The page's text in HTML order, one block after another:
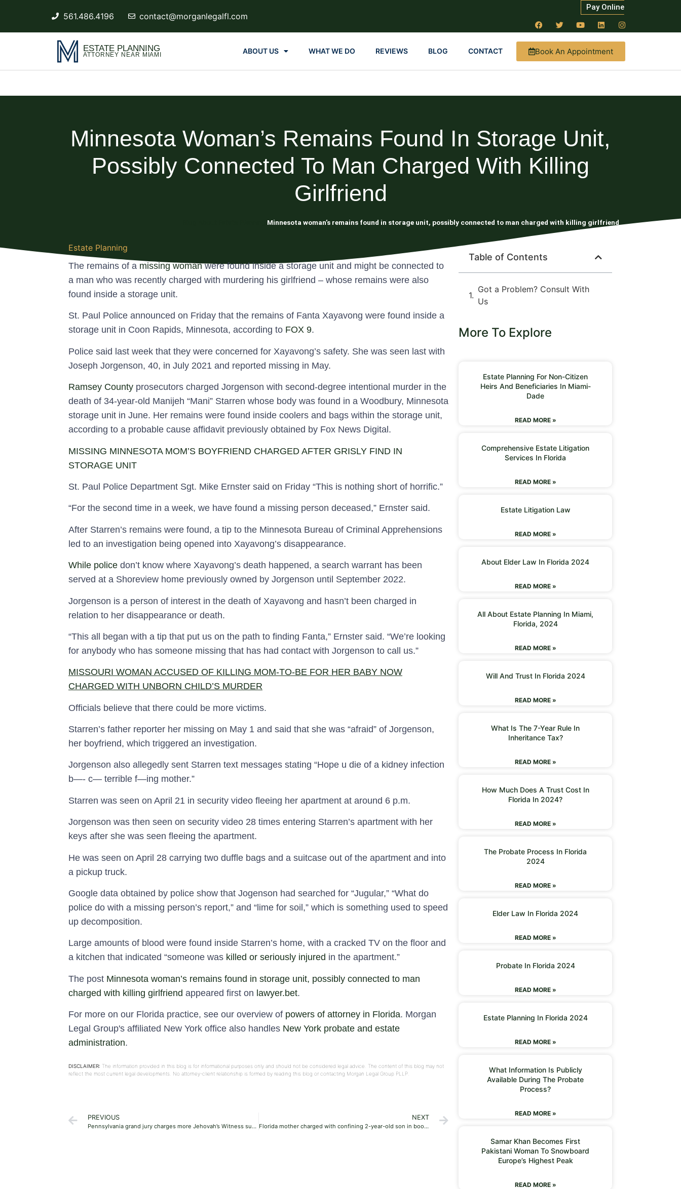
561.486.4196 contact@morganlegalfl.com
Pay Online
ESTATE PLANNING
ATTORNEY NEAR MIAMI ABOUT US WHAT WE DO REVIEWS BLOG CONTACT Book An Appointment
Minnesota Woman’s Remains Found In Storage Unit,
Possibly Connected To Man Charged With Killing
Girlfriend
Minnesota woman’s remains found in storage unit, possibly connected to man charged with killing girlfriend
Estate Planning
The remains of a missing womanwere found inside a storage unit and might be connected to
a man who was recently charged with murdering his girlfriend – whose remains were also
found inside a storage unit.
St. Paul Police announced on Friday that the remains of Fanta Xayavong were found inside a
storage unit in Coon Rapids, Minnesota, according to FOX 9.
Police said last week that they were concerned for Xayavong’s safety. She was seen last with
Joseph Jorgenson, 40, in July 2021 and reported missing in May.
Ramsey County prosecutors charged Jorgenson with second-degree intentional murder in the
death of 34-year-old Manijeh “Mani” Starren whose body was found in a Woodbury, Minnesota
storage unit in June. Her remains were found inside coolers and bags within the storage unit,
according to a probable cause affidavit previously obtained by Fox News Digital.
MISSING MINNESOTA MOM’S BOYFRIEND CHARGED AFTER GRISLY FIND IN
STORAGE UNIT
St. Paul Police Department Sgt. Mike Ernster said on Friday “This is nothing short of horrific.”
“For the second time in a week, we have found a missing person deceased,” Ernster said.
After Starren’s remains were found, a tip to the Minnesota Bureau of Criminal Apprehensions
led to an investigation being opened into Xayavong’s disappearance.
While police don’t know where Xayavong’s death happened, a search warrant has been
served at a Shoreview home previously owned by Jorgenson until September 2022.
Jorgenson is a person of interest in the death of Xayavong and hasn’t been charged in
relation to her disappearance or death.
“This all began with a tip that put us on the path to finding Fanta,” Ernster said. “We’re looking
for anybody who has someone missing that has had contact with Jorgenson to call us.”
MISSOURI WOMAN ACCUSED OF KILLING MOM-TO-BE FOR HER BABY NOW
CHARGED WITH UNBORN CHILD’S MURDER
Officials believe that there could be more victims.
Starren’s father reporter her missing on May 1 and said that she was “afraid” of Jorgenson,
her boyfriend, which triggered an investigation.
Jorgenson also allegedly sent Starren text messages stating “Hope u die of a kidney infection
b—- c— terrible f—ing mother.”
Starren was seen on April 21 in security video fleeing her apartment at around 6 p.m.
Jorgenson was then seen on security video 28 times entering Starren’s apartment with her
keys after she was seen fleeing the apartment.
He was seen on April 28 carrying two duffle bags and a suitcase out of the apartment and into
a pickup truck.
Google data obtained by police show that Jogenson had searched for “Jugular,” “What do
police do with a missing person’s report,” and “lime for soil,” which is something used to speed
up decomposition.
Large amounts of blood were found inside Starren’s home, with a cracked TV on the floor and
a kitchen that indicated “someone was killed or seriously injured in the apartment.”
The post Minnesota woman’s remains found in storage unit, possibly connected to man
charged with killing girlfriend appeared first on lawyer.bet.
For more on our Florida practice, see our overview of powers of attorney in Florida. Morgan
Legal Group's affiliated New York office also handles New York probate and estate
administration.
DISCLAIMER: The information provided in this blog is for informational purposes only and should not be considered legal advice. The content of this blog may not
reflect the most current legal developments. No attorney-client relationship is formed by reading this blog or contacting Morgan Legal Group PLLP.
PREVIOUS
Pennsylvania grand jury charges more Jehovah’s Witness suspects with child rape, molestation
NEXT
Florida mother charged with confining 2-year-old son in booster seat for 15 hours, watching him ‘perish’
Table of Contents
Got a Problem? Consult With
Us
More To Explore
Estate Planning For Non-Citizen
Heirs And Beneficiaries In Miami-
Dade
READ MORE »
Comprehensive Estate Litigation
Services In Florida
READ MORE »
Estate Litigation Law
READ MORE »
About Elder Law In Florida 2024
READ MORE »
All About Estate Planning In Miami,
Florida, 2024
READ MORE »
Will And Trust In Florida 2024
READ MORE »
What Is The 7-Year Rule In
Inheritance Tax?
READ MORE »
How Much Does A Trust Cost In
Florida In 2024?
READ MORE »
The Probate Process In Florida
2024
READ MORE »
Elder Law In Florida 2024
READ MORE »
Probate In Florida 2024
READ MORE »
Estate Planning In Florida 2024
READ MORE »
What Information Is Publicly
Available During The Probate
Process?
READ MORE »
Samar Khan Becomes First
Pakistani Woman To Snowboard
Europe’s Highest Peak
READ MORE »